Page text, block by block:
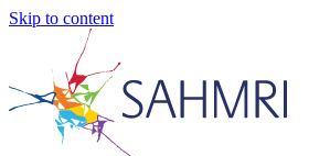
Skip to content